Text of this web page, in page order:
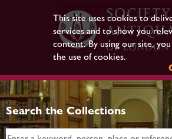
This site uses cookies to
services and to show you
content. By using our site,
the use of cookies.
Search the Collections